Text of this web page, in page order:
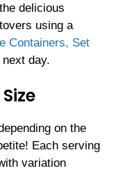
delicious
using a
Containers, Set
day.
on the
Each serving
variation